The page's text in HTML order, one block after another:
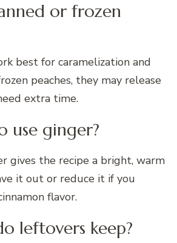
or frozen
best for caramelization and
peaches, they may release
extra time.
use ginger?
gives the recipe a bright, warm
it out or reduce it if you
flavor.
leftovers keep?